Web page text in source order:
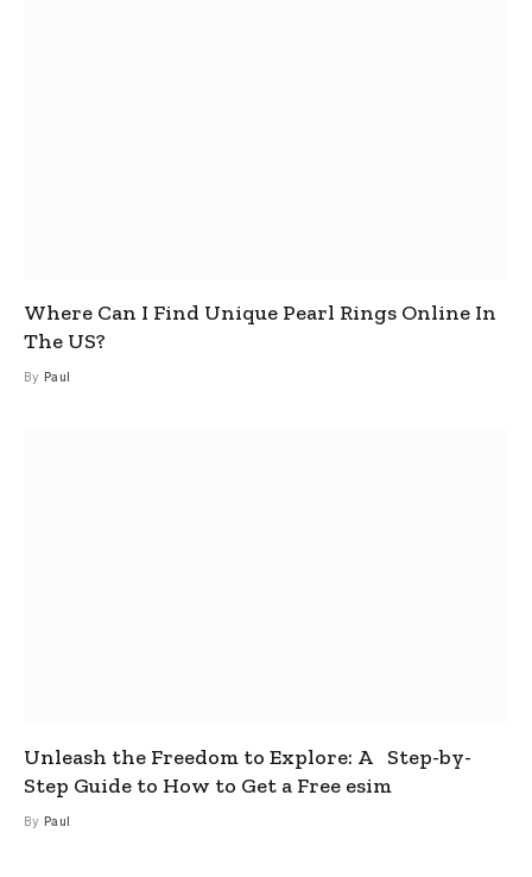
Where Can I Find Unique Pearl Rings Online In
The US?
By Paul
Unleash the Freedom to Explore: A Step-by-
Step Guide to How to Get a Free esim
By Paul